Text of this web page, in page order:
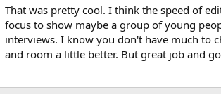
That was pretty cool. I think the speed of
focus to show maybe a group of young
interviews. I know you don't have much to
and room a little better. But great job and